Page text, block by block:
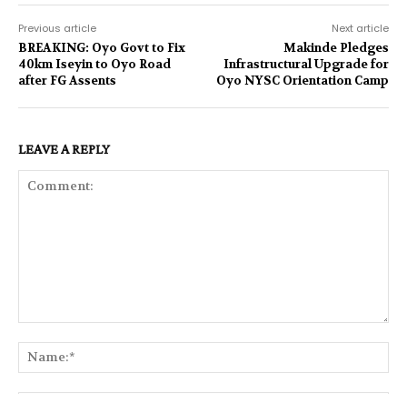
Previous article
BREAKING: Oyo Govt to Fix
40km Iseyin to Oyo Road
after FG Assents
Next article
Makinde Pledges
Infrastructural Upgrade for
Oyo NYSC Orientation Camp
LEAVE A REPLY